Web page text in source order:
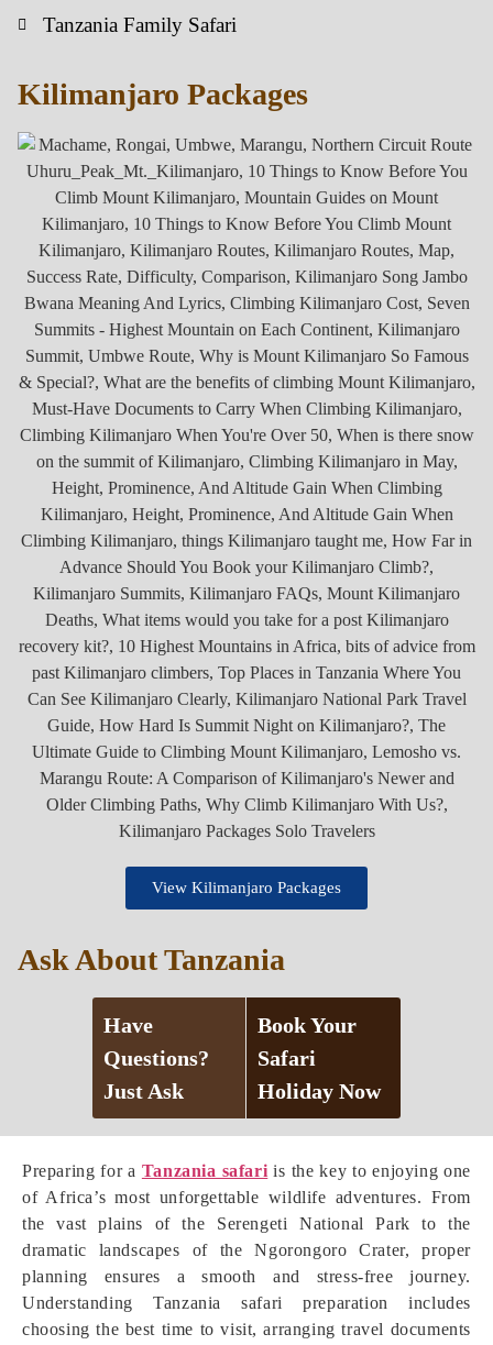
Preparing for a Tanzania safari is the key to enjoying one
of Africa’s most unforgettable wildlife adventures. From
the vast plains of the Serengeti National Park to the
dramatic landscapes of the Ngorongoro Crater, proper
planning ensures a smooth and stress-free journey.
Understanding Tanzania safari preparation includes
choosing the best time to visit, arranging travel documents
Tanzania Family Safari
Kilimanjaro Packages
View Kilimanjaro Packages
Ask About Tanzania
Have
Questions?
Just Ask
Book Your
Safari
Holiday Now